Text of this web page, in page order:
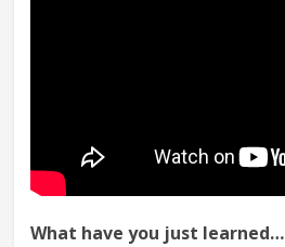
What have you just learned…